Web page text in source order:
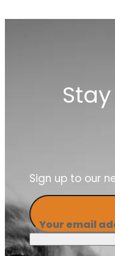
Sign up to our
Your email